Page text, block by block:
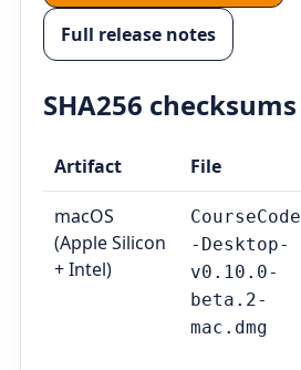
Full release notes
SHA256 checksums
Artifact File
macOS
(Apple Silicon
+ Intel)
CourseCode
-Desktop-
v0.10.0-
beta.2-
mac.dmg